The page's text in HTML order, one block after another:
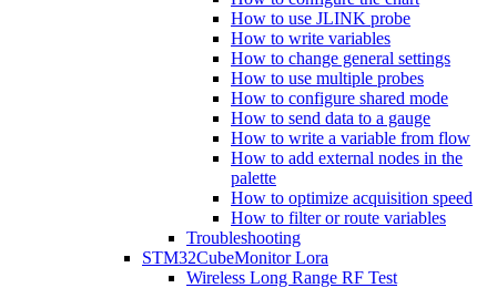
How to use JLINK probe
How to write variables
How to change general settings
How to use multiple probes
How to configure shared mode
How to send data to a gauge
How to write a variable from flow
How to add external nodes in the
palette
How to optimize acquisition speed
How to filter or route variables
Troubleshooting
STM32CubeMonitor Lora
Wireless Long Range RF Test